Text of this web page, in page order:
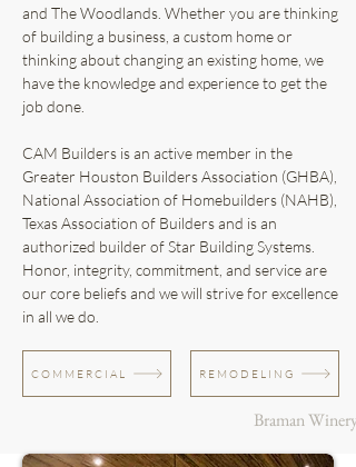
and The Woodlands. Whether you are thinking
of building a business, a custom home or
thinking about changing an existing home, we
have the knowledge and experience to get the
job done.
CAM Builders is an active member in the
Greater Houston Builders Association (GHBA),
National Association of Homebuilders (NAHB),
Texas Association of Builders and is an
authorized builder of Star Building Systems.
Honor, integrity, commitment, and service are
our core beliefs and we will strive for excellence
in all we do.
COMMERCIAL REMODELING
Braman